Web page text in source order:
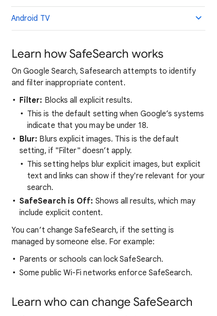
Android TV
Learn how SafeSearch works
On Google Search, Safesearch attempts to identify
and filter inappropriate content.
Filter: Blocks all explicit results.
This is the default setting when Google’s systems
indicate that you may be under 18.
Blur: Blurs explicit images. This is the default
setting, if "Filter" doesn’t apply.
This setting helps blur explicit images, but explicit
text and links can show if they're relevant for your
search.
SafeSearch is Off: Shows all results, which may
include explicit content.
You can’t change SafeSearch, if the setting is
managed by someone else. For example:
Parents or schools can lock SafeSearch.
Some public Wi-Fi networks enforce SafeSearch.
Learn who can change SafeSearch